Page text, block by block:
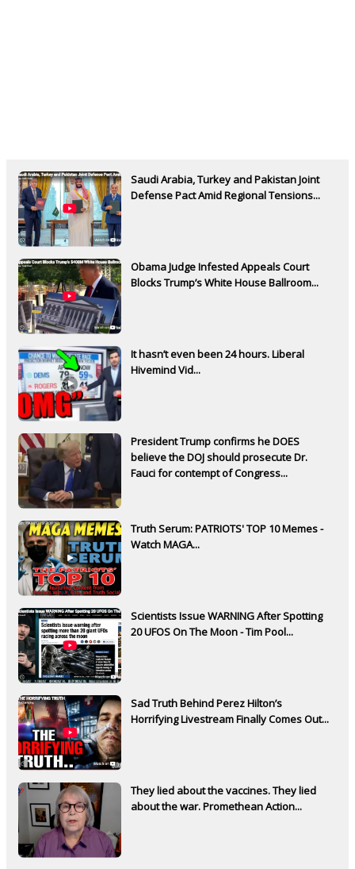
Saudi Arabia, Turkey and Pakistan Joint
Defense Pact Amid Regional Tensions...
Obama Judge Infested Appeals Court
Blocks Trump’s White House Ballroom...
It hasn’t even been 24 hours. Liberal
Hivemind Vid...
President Trump confirms he DOES
believe the DOJ should prosecute Dr.
Fauci for contempt of Congress...
Truth Serum: PATRIOTS' TOP 10 Memes -
Watch MAGA...
Scientists Issue WARNING After Spotting
20 UFOS On The Moon - Tim Pool...
Sad Truth Behind Perez Hilton’s
Horrifying Livestream Finally Comes Out...
They lied about the vaccines. They lied
about the war. Promethean Action...